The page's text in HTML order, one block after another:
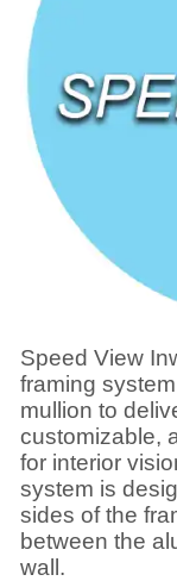
Speed View
framing
mullion to
customizable,
for interior
system is
sides of the
between the
wall.